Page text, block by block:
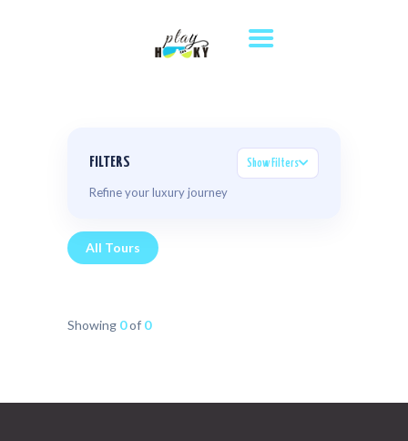
FILTERS Show Filters
Refine your luxury journey
All Tours
Showing 0of 0